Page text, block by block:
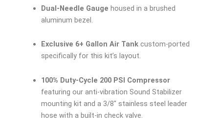
Dual-Needle Gauge housed in a brushed
aluminum bezel.
Exclusive 6+ Gallon Air Tankcustom-ported
specifically for this kit’s layout.
100% Duty-Cycle 200 PSI Compressor
featuring our anti-vibration Sound Stabilizer
mounting kit and a 3/8″ stainless steel leader
hose with a built-in check valve.